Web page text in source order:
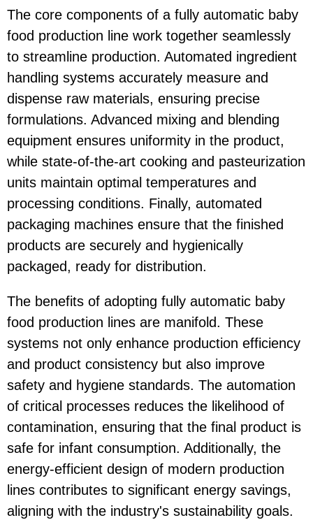
The core components of a fully automatic baby
food production line work together seamlessly
to streamline production. Automated ingredient
handling systems accurately measure and
dispense raw materials, ensuring precise
formulations. Advanced mixing and blending
equipment ensures uniformity in the product,
while state-of-the-art cooking and pasteurization
units maintain optimal temperatures and
processing conditions. Finally, automated
packaging machines ensure that the finished
products are securely and hygienically
packaged, ready for distribution.
The benefits of adopting fully automatic baby
food production lines are manifold. These
systems not only enhance production efficiency
and product consistency but also improve
safety and hygiene standards. The automation
of critical processes reduces the likelihood of
contamination, ensuring that the final product is
safe for infant consumption. Additionally, the
energy-efficient design of modern production
lines contributes to significant energy savings,
aligning with the industry's sustainability goals.